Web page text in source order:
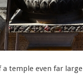
temple even far